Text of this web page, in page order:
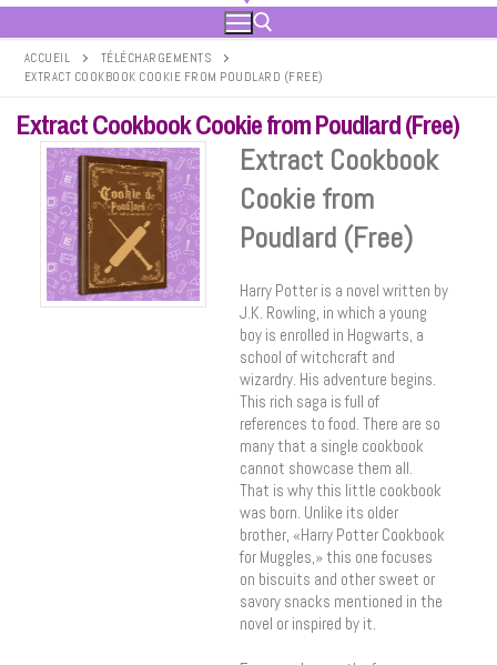
ACCUEIL
TÉLÉCHARGEMENTS
EXTRACT COOKBOOK COOKIE FROM POUDLARD (FREE)
Extract Cookbook Cookie from Poudlard (Free)
Extract Cookbook
Cookie from
Poudlard (Free)
Harry Potter is a novel written by
J.K. Rowling, in which a young
boy is enrolled in Hogwarts, a
school of witchcraft and
wizardry. His adventure begins.
This rich saga is full of
references to food. There are so
many that a single cookbook
cannot showcase them all.
That is why this little cookbook
was born. Unlike its older
brother, «Harry Potter Cookbook
for Muggles,» this one focuses
on biscuits and other sweet or
savory snacks mentioned in the
novel or inspired by it.